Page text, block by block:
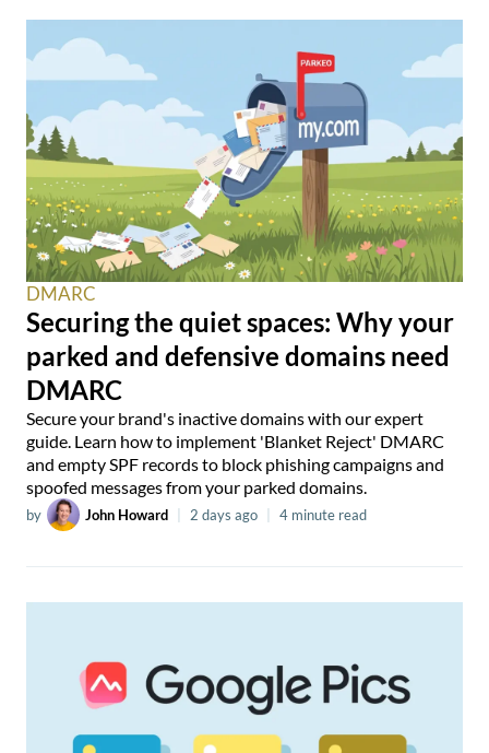
DMARC
Securing the quiet spaces: Why your
parked and defensive domains need
DMARC
Secure your brand's inactive domains with our expert
guide. Learn how to implement 'Blanket Reject' DMARC
and empty SPF records to block phishing campaigns and
spoofed messages from your parked domains.
by John Howard 2 days ago 4 minute read